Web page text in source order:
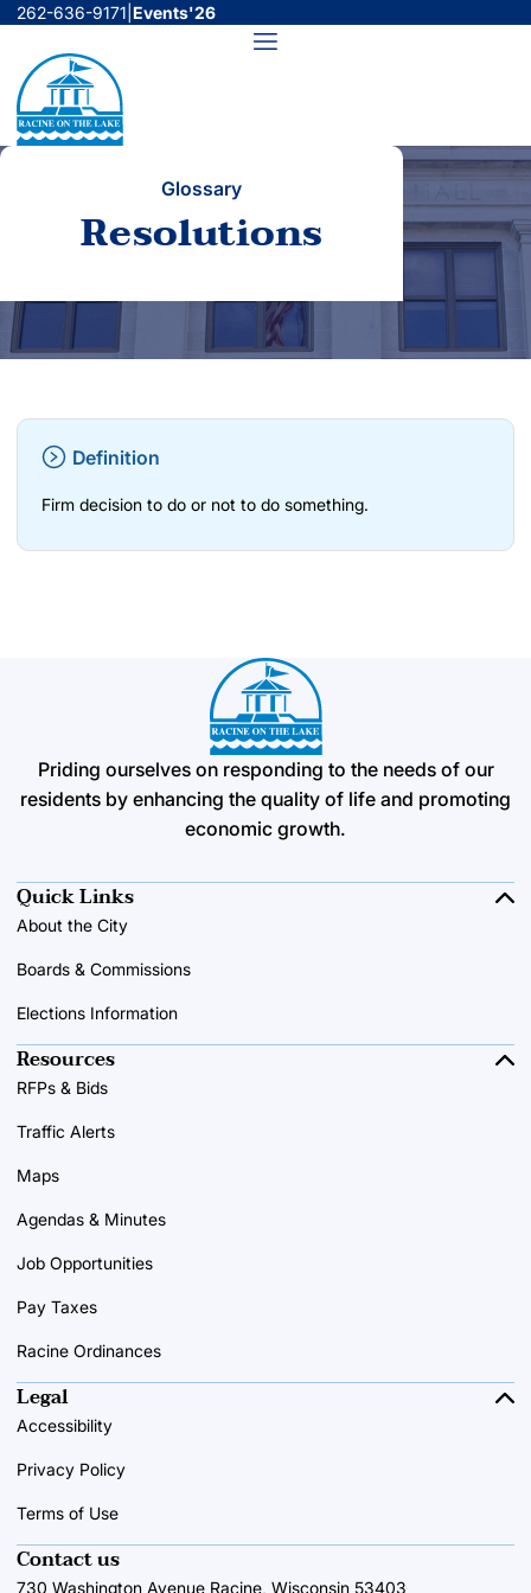
Skip
content
262-636-9171 Events'26
Menu
Glossary
Resolutions
Definition
Firm decision to do or not to do something.
Priding ourselves on responding to the needs of our
residents by enhancing the quality of life and promoting
economic growth.
Quick Links
About the City
Boards & Commissions
Elections Information
Resources
RFPs & Bids
Traffic Alerts
Maps
Agendas & Minutes
Job Opportunities
Pay Taxes
Racine Ordinances
Contact us
730 Washington Avenue Racine, Wisconsin 53403
Legal
Accessibility
Privacy Policy
Terms of Use